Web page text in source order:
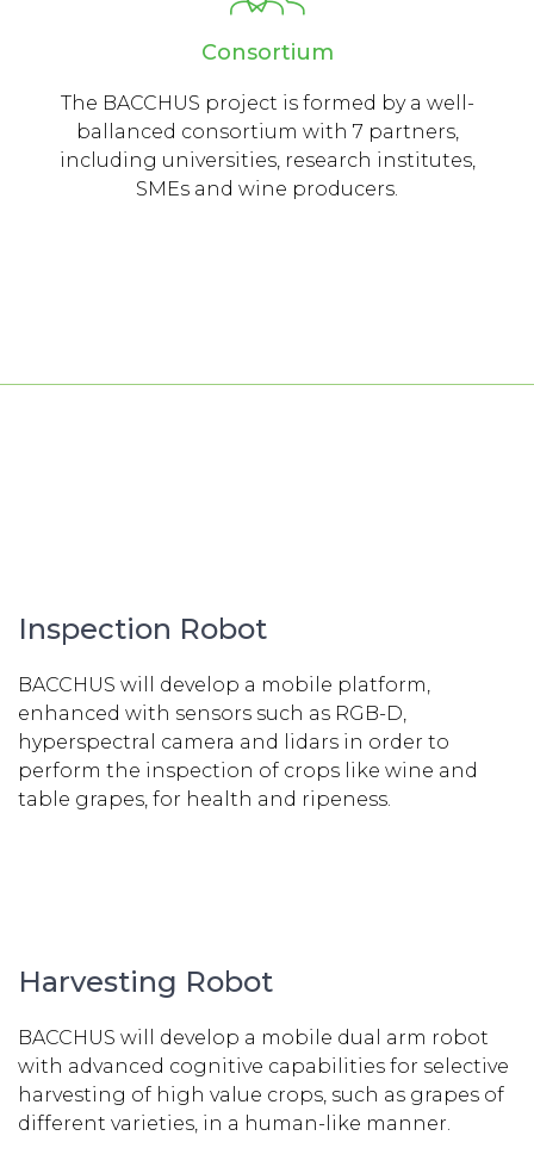
Consortium
The BACCHUS project is formed by a well-
ballanced consortium with 7 partners,
including universities, research institutes,
SMEs and wine producers.
Inspection Robot
BACCHUS will develop a mobile platform,
enhanced with sensors such as RGB-D,
hyperspectral camera and lidars in order to
perform the inspection of crops like wine and
table grapes, for health and ripeness.
Harvesting Robot
BACCHUS will develop a mobile dual arm robot
with advanced cognitive capabilities for selective
harvesting of high value crops, such as grapes of
different varieties, in a human-like manner.